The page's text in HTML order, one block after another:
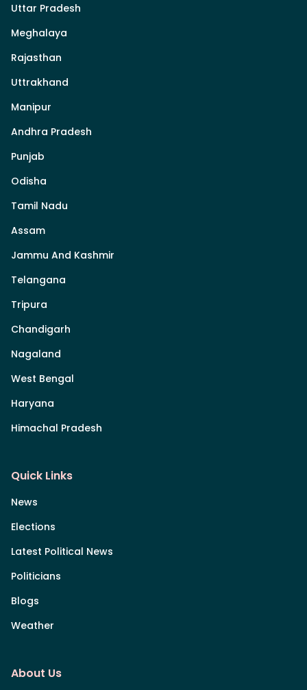
Uttar Pradesh
Meghalaya
Rajasthan
Uttrakhand
Manipur
Andhra Pradesh
Punjab
Odisha
Tamil Nadu
Assam
Jammu And Kashmir
Telangana
Tripura
Chandigarh
Nagaland
West Bengal
Haryana
Himachal Pradesh
Quick Links
News
Elections
Latest Political News
Politicians
Blogs
Weather
About Us